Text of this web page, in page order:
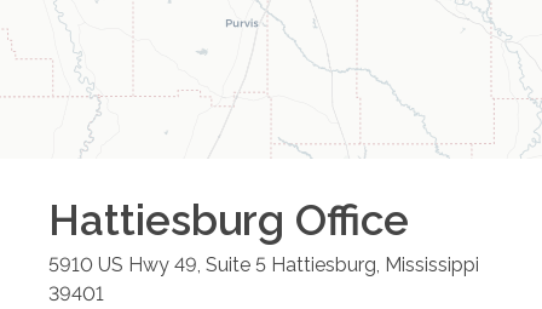
Hattiesburg Office
5910 US Hwy 49, Suite 5 Hattiesburg, Mississippi
39401